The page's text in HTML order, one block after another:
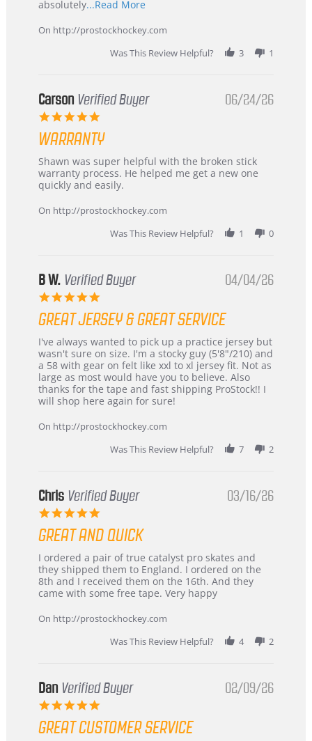
absolutely...Read MoreRead
about
review
stating
International
Korea
On http://prostockhockey.com
Was This Review Helpful?
3 1
Carson Verified Buyer
5.0
rating
06/24/26
WARRANTY
Review
by
Carson
24
review
stating
Warranty
Shawn was super helpful with the broken stick
warranty process. He helped me get a new one
quickly and easily.
On http://prostockhockey.com
Was This Review Helpful?
1 0
B W. Verified Buyer
5.0
rating
04/04/26
GREAT JERSEY & GREAT SERVICE
Review
by
B
W.
on
4
2026
review
stating
Great
jersey
&
Great
I've always wanted to pick up a practice jersey but
wasn't sure on size. I'm a stocky guy (5'8"/210) and
a 58 with gear on felt like xxl to xl jersey fit. Not as
large as most would have you to believe. Also
thanks for the tape and fast shipping ProStock!! I
will shop here again for sure!
On http://prostockhockey.com
Was This Review Helpful?
7 2
Chris Verified Buyer
5.0
rating
03/16/26
GREAT AND QUICK
Review
by
Chris
on
Mar
review
stating
Great
and
I ordered a pair of true catalyst pro skates and
they shipped them to England. I ordered on the
8th and I received them on the 16th. And they
came with some free tape. Very happy
On http://prostockhockey.com
Was This Review Helpful?
4 2
Dan Verified Buyer
5.0
rating
02/09/26
GREAT CUSTOMER SERVICE